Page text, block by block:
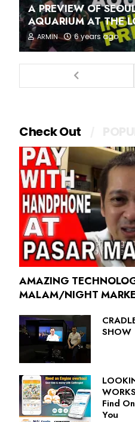
A PREVIEW OF
AQUARIUM AT THE
ARMIN 6 years ago
Check Out
AMAZING
MALAM/NIGHT
SHOW
Find
You